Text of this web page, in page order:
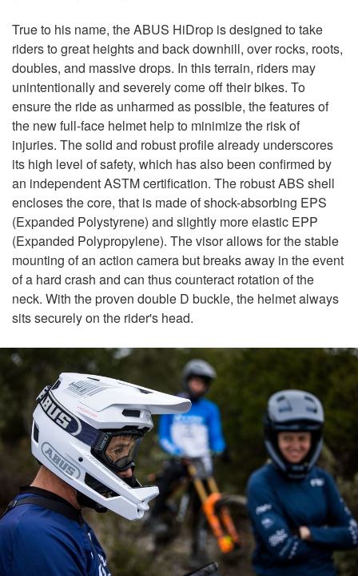
True to his name, the ABUS HiDrop is designed to take
riders to great heights and back downhill, over rocks, roots,
doubles, and massive drops. In this terrain, riders may
unintentionally and severely come off their bikes. To
ensure the ride as unharmed as possible, the features of
the new full-face helmet help to minimize the risk of
injuries. The solid and robust profile already underscores
its high level of safety, which has also been confirmed by
an independent ASTM certification. The robust ABS shell
encloses the core, that is made of shock-absorbing EPS
(Expanded Polystyrene) and slightly more elastic EPP
(Expanded Polypropylene). The visor allows for the stable
mounting of an action camera but breaks away in the event
of a hard crash and can thus counteract rotation of the
neck. With the proven double D buckle, the helmet always
sits securely on the rider's head.